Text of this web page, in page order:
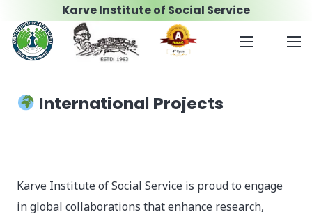
Karve Institute of Social Service
International Projects
Karve Institute of Social Service is proud to engage
in global collaborations that enhance research,